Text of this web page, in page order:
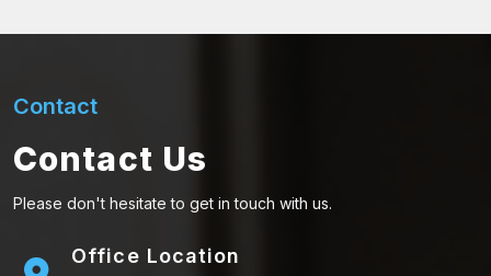
Contact
Contact Us
Please don't hesitate to get in touch with us.
Office Location